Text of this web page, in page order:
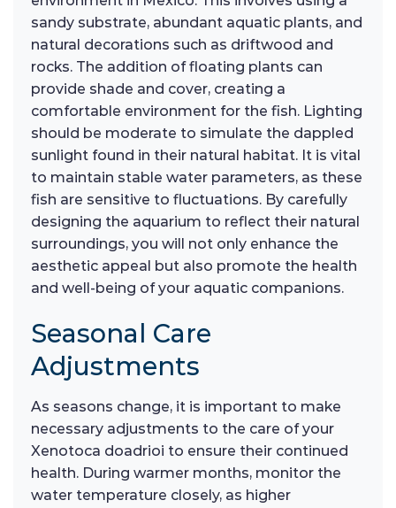
sandy substrate, abundant aquatic plants, and
natural decorations such as driftwood and
rocks. The addition of floating plants can
provide shade and cover, creating a
comfortable environment for the fish. Lighting
should be moderate to simulate the dappled
sunlight found in their natural habitat. It is vital
to maintain stable water parameters, as these
fish are sensitive to fluctuations. By carefully
designing the aquarium to reflect their natural
surroundings, you will not only enhance the
aesthetic appeal but also promote the health
and well-being of your aquatic companions.
Seasonal Care
Adjustments
As seasons change, it is important to make
necessary adjustments to the care of your
Xenotoca doadrioi to ensure their continued
health. During warmer months, monitor the
water temperature closely, as higher